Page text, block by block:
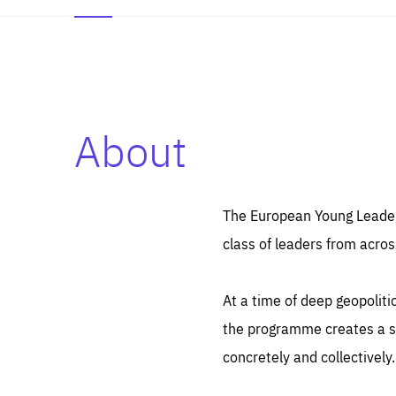
About
The European Young
class of leaders from
At a time of deep
the programme creates a
concretely and collectively.